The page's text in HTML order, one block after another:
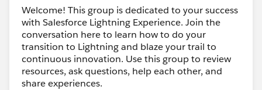
Welcome! This group is dedicated to your success
with Salesforce Lightning Experience. Join the
conversation here to learn how to do your
transition to Lightning and blaze your trail to
continuous innovation. Use this group to review
resources, ask questions, help each other, and
share experiences.